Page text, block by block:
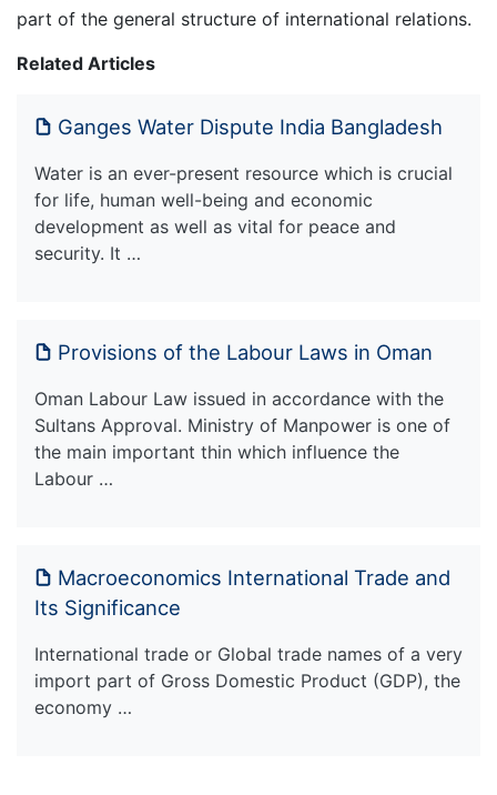
part of the general structure of international relations.
Related Articles
Ganges Water Dispute India Bangladesh
Water is an ever-present resource which is crucial
for life, human well-being and economic
development as well as vital for peace and
security. It …
Provisions of the Labour Laws in Oman
Oman Labour Law issued in accordance with the
Sultans Approval. Ministry of Manpower is one of
the main important thin which influence the
Labour …
Macroeconomics International Trade and
Its Significance
International trade or Global trade names of a very
import part of Gross Domestic Product (GDP), the
economy …